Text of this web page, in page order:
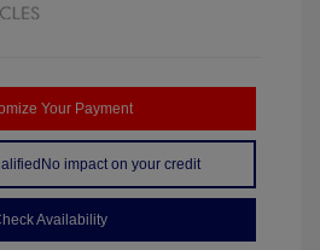
Your Payment
No impact on your credit
Availability